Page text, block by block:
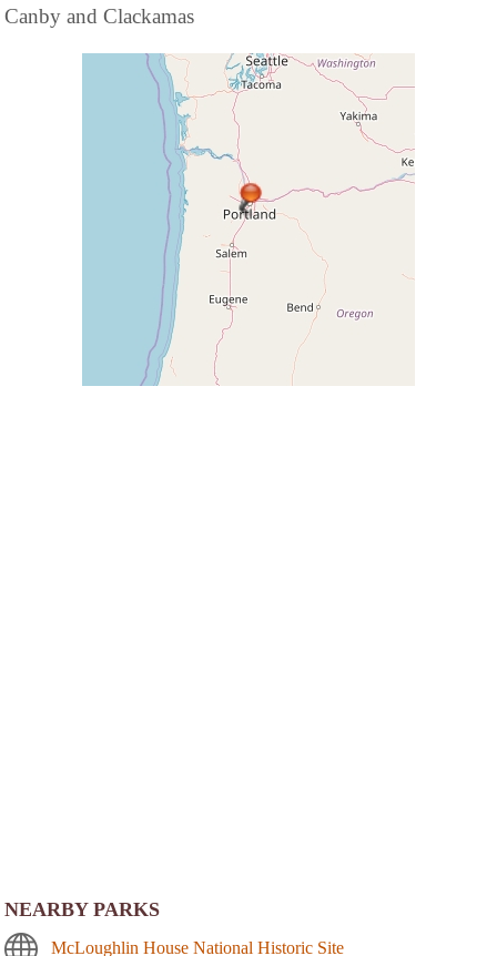
Canby and Clackamas
NEARBY PARKS
McLoughlin House National Historic Site